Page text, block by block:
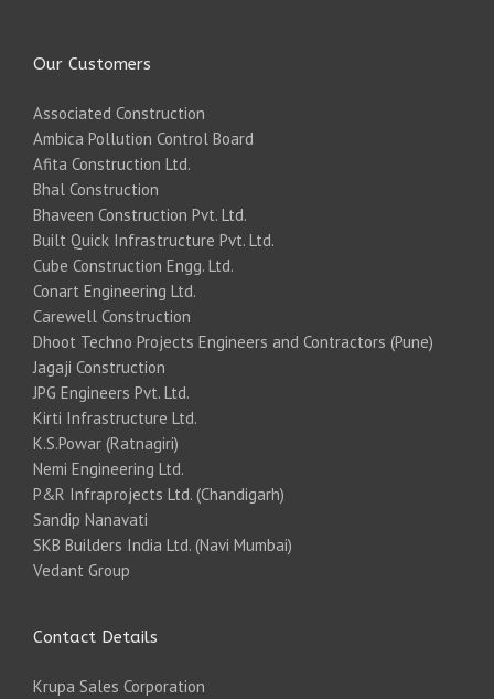
Our Customers
Associated Construction
Ambica Pollution Control Board
Afita Construction Ltd.
Bhal Construction
Bhaveen Construction Pvt. Ltd.
Built Quick Infrastructure Pvt. Ltd.
Cube Construction Engg. Ltd.
Conart Engineering Ltd.
Carewell Construction
Dhoot Techno Projects Engineers and Contractors (Pune)
Jagaji Construction
JPG Engineers Pvt. Ltd.
Kirti Infrastructure Ltd.
K.S.Powar (Ratnagiri)
Nemi Engineering Ltd.
P&R Infraprojects Ltd. (Chandigarh)
Sandip Nanavati
SKB Builders India Ltd. (Navi Mumbai)
Vedant Group
Contact Details
Krupa Sales Corporation